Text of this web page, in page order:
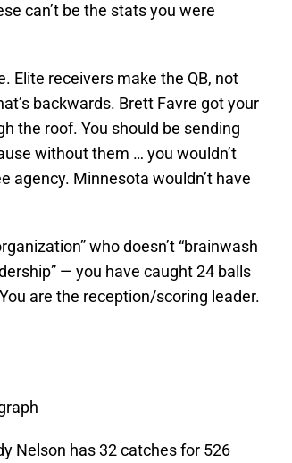
can’t be the stats you were
Elite receivers make the QB, not
backwards. Brett Favre got your
the roof. You should be sending
without them … you wouldn’t
agency. Minnesota wouldn’t have
who doesn’t “brainwash
— you have caught 24 balls
are the reception/scoring leader.
Nelson has 32 catches for 526